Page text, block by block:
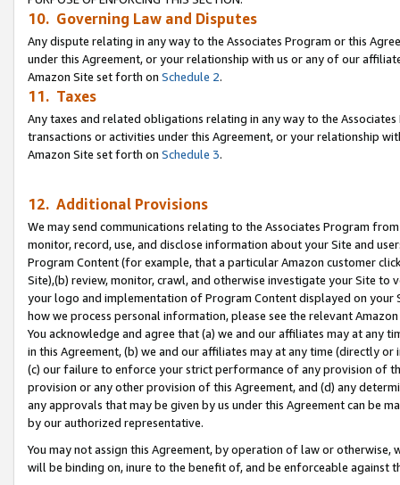
10. Governing Law and Disputes
Any dispute relating in any way to the Associates Program or this
under this Agreement, or your relationship with us or any of our
Amazon Site set forth on Schedule 2.
11. Taxes
Any taxes and related obligations relating in any way to the
transactions or activities under this Agreement, or your relationship
Amazon Site set forth on Schedule 3.
12. Additional Provisions
We may send communications relating to the Associates Program
monitor, record, use, and disclose information about your Site and
Program Content (for example, that a particular Amazon customer
Site),(b) review, monitor, crawl, and otherwise investigate your Site
your logo and implementation of Program Content displayed on
how we process personal information, please see the relevant
You acknowledge and agree that (a) we and our affiliates may at
in this Agreement, (b) we and our affiliates may at any time (directly
(c) our failure to enforce your strict performance of any provision of
provision or any other provision of this Agreement, and (d) any
any approvals that may be given by us under this Agreement can be
by our authorized representative.
You may not assign this Agreement, by operation of law or
will be binding on, inure to the benefit of, and be enforceable against